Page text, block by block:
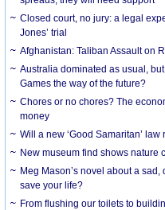
Closed court, no jury: a legal
Jones’ trial
Afghanistan: Taliban Assault on
Australia dominated as usual,
Games the way of the future?
Chores or no chores? The
money
Will a new ‘Good Samaritan’
New museum find shows nature
Meg Mason’s novel about a
save your life?
From flushing our toilets to